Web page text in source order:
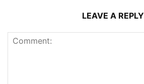
LEAVE A REPLY